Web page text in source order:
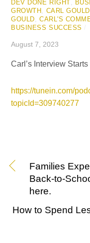
DEV DONE RIGHT,
GROWTH, CARL GOULD
GOULD, CARL'S
BUSINESS SUCCESS
August 7, 2023
Carl’s Interview
https://tunein.com/
topicId=309740277
Families
Back-to-
here.
How to Spend